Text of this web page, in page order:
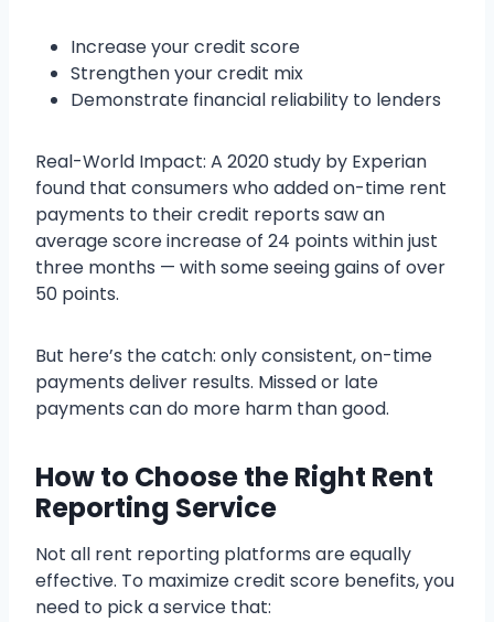
Increase your credit score
Strengthen your credit mix
Demonstrate financial reliability to lenders
Real-World Impact: A 2020 study by Experian
found that consumers who added on-time rent
payments to their credit reports saw an
average score increase of 24 points within just
three months — with some seeing gains of over
50 points.
But here’s the catch: only consistent, on-time
payments deliver results. Missed or late
payments can do more harm than good.
How to Choose the Right Rent
Reporting Service
Not all rent reporting platforms are equally
effective. To maximize credit score benefits, you
need to pick a service that: